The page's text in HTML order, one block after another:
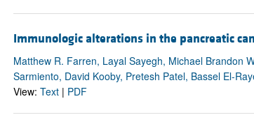
Immunologic alterations in the pancreatic
Matthew R. Farren, Layal Sayegh, Michael Brandon
Sarmiento, David Kooby, Pretesh Patel, Bassel El-
View: Text| PDF